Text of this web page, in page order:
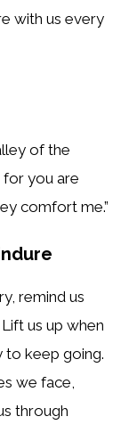
with us every
of the
for you are
comfort me.”
remind us
us up when
to keep going.
we face,
through